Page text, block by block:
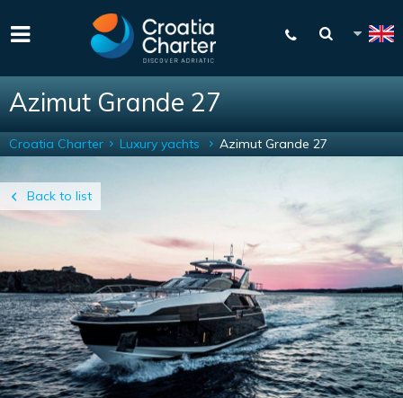
Azimut Grande 27
Back to list
Croatia Charter Luxury yachts Azimut Grande 27